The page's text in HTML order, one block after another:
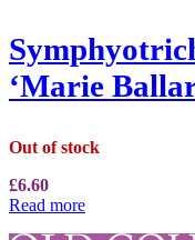
‘Marie
Out of stock
£6.60
Read more